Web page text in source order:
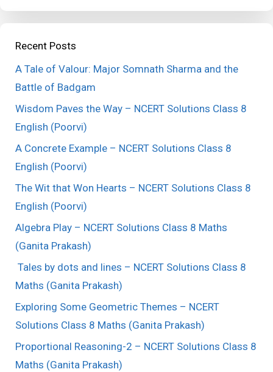
Recent Posts
A Tale of Valour: Major Somnath Sharma and the
Battle of Badgam
Wisdom Paves the Way – NCERT Solutions Class 8
English (Poorvi)
A Concrete Example – NCERT Solutions Class 8
English (Poorvi)
The Wit that Won Hearts – NCERT Solutions Class 8
English (Poorvi)
Algebra Play – NCERT Solutions Class 8 Maths
(Ganita Prakash)
Tales by dots and lines – NCERT Solutions Class 8
Maths (Ganita Prakash)
Exploring Some Geometric Themes – NCERT
Solutions Class 8 Maths (Ganita Prakash)
Proportional Reasoning-2 – NCERT Solutions Class 8
Maths (Ganita Prakash)